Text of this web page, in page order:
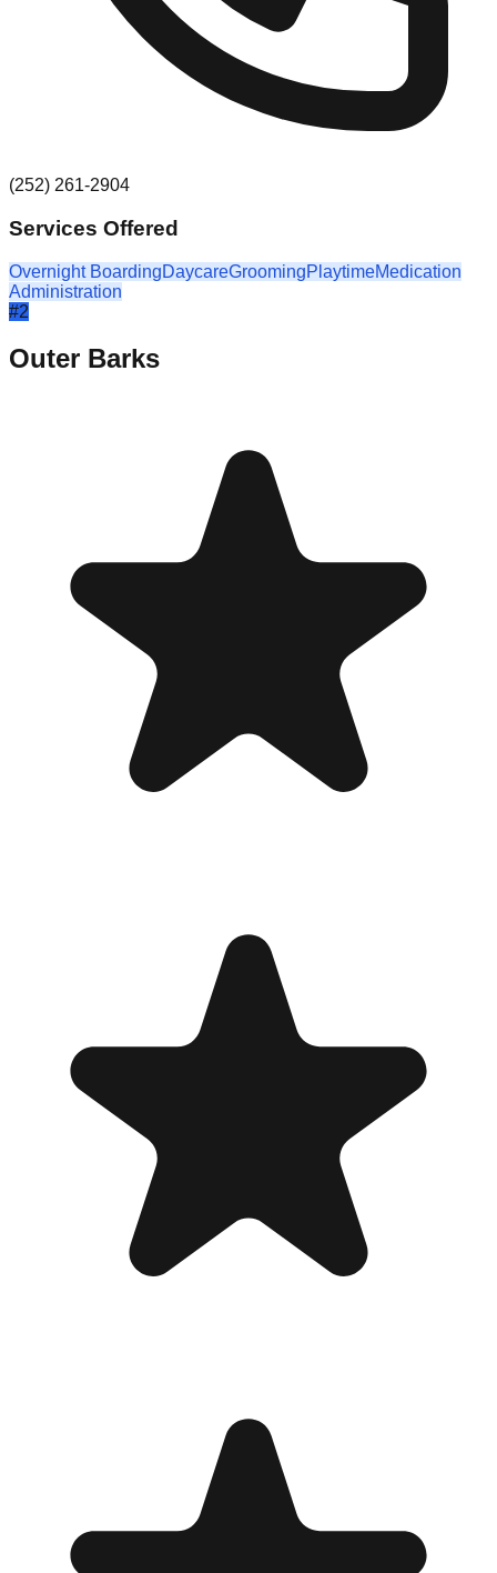
(252) 261-2904
Services Offered
Overnight BoardingDaycareGroomingPlaytimeMedication
Administration
#2
Outer Barks